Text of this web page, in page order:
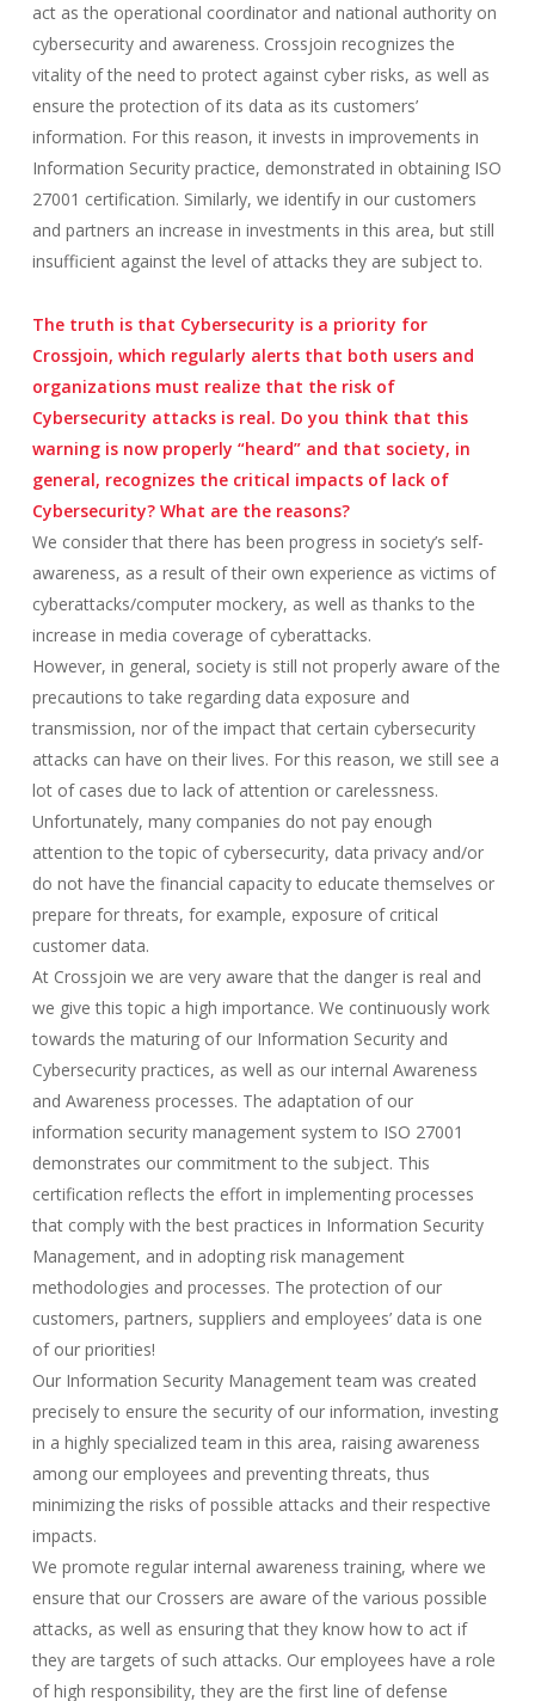
act as the operational coordinator and national authority on
cybersecurity and awareness. Crossjoin recognizes the
vitality of the need to protect against cyber risks, as well as
ensure the protection of its data as its customers’
information. For this reason, it invests in improvements in
Information Security practice, demonstrated in obtaining ISO
27001 certification. Similarly, we identify in our customers
and partners an increase in investments in this area, but still
insufficient against the level of attacks they are subject to.
The truth is that Cybersecurity is a priority for
Crossjoin, which regularly alerts that both users and
organizations must realize that the risk of
Cybersecurity attacks is real. Do you think that this
warning is now properly “heard” and that society, in
general, recognizes the critical impacts of lack of
Cybersecurity? What are the reasons?
We consider that there has been progress in society’s self-
awareness, as a result of their own experience as victims of
cyberattacks/computer mockery, as well as thanks to the
increase in media coverage of cyberattacks.
However, in general, society is still not properly aware of the
precautions to take regarding data exposure and
transmission, nor of the impact that certain cybersecurity
attacks can have on their lives. For this reason, we still see a
lot of cases due to lack of attention or carelessness.
Unfortunately, many companies do not pay enough
attention to the topic of cybersecurity, data privacy and/or
do not have the financial capacity to educate themselves or
prepare for threats, for example, exposure of critical
customer data.
At Crossjoin we are very aware that the danger is real and
we give this topic a high importance. We continuously work
towards the maturing of our Information Security and
Cybersecurity practices, as well as our internal Awareness
and Awareness processes. The adaptation of our
information security management system to ISO 27001
demonstrates our commitment to the subject. This
certification reflects the effort in implementing processes
that comply with the best practices in Information Security
Management, and in adopting risk management
methodologies and processes. The protection of our
customers, partners, suppliers and employees’ data is one
of our priorities!
Our Information Security Management team was created
precisely to ensure the security of our information, investing
in a highly specialized team in this area, raising awareness
among our employees and preventing threats, thus
minimizing the risks of possible attacks and their respective
impacts.
We promote regular internal awareness training, where we
ensure that our Crossers are aware of the various possible
attacks, as well as ensuring that they know how to act if
they are targets of such attacks. Our employees have a role
of high responsibility, they are the first line of defense